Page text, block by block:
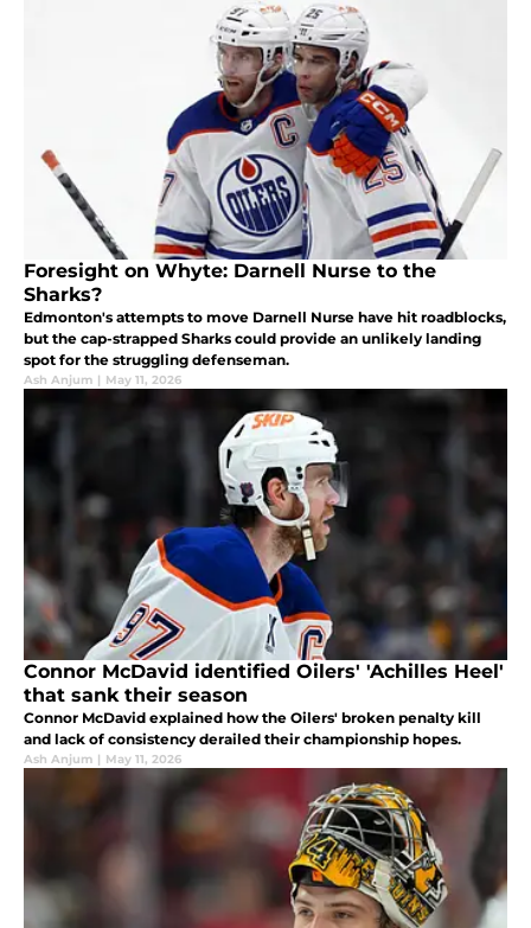
Foresight on Whyte: Darnell Nurse to the
Sharks?
Edmonton's attempts to move Darnell Nurse have hit roadblocks,
but the cap-strapped Sharks could provide an unlikely landing
spot for the struggling defenseman.
Ash Anjum | May 11, 2026
Connor McDavid identified Oilers' 'Achilles Heel'
that sank their season
Connor McDavid explained how the Oilers' broken penalty kill
and lack of consistency derailed their championship hopes.
Ash Anjum | May 11, 2026